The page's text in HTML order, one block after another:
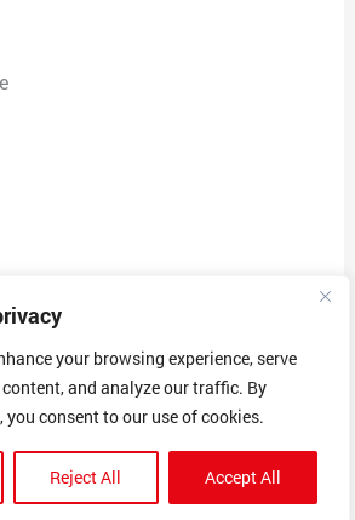
your browsing experience, serve
and analyze our traffic. By
consent to our use of cookies.
Reject All Accept All
selling you a dash cam for $5.80
I called the customer support
that this was a subscription fee
me that I could not return the
because it was a non-refundable